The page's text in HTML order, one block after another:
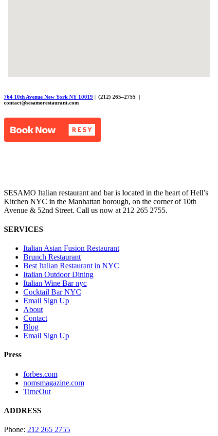
764 10th Avenue New York NY 10019 | (212) 265–2755 |
contact@sesamorestaurant.com
SESAMO Italian restaurant and bar is located in the heart of Hell’s
Kitchen NYC in the Manhattan borough, on the corner of 10th
Avenue & 52nd Street. Call us now at 212 265 2755.
SERVICES
Italian Asian Fusion Restaurant
Brunch Restaurant
Best Italian Restaurant in NYC
Italian Outdoor Dining
Italian Wine Bar nyc
Cocktail Bar NYC
Email Sign Up
About
Contact
Blog
Email Sign Up
Press
forbes.com
nomsmagazine.com
TimeOut
ADDRESS
Phone: 212 265 2755